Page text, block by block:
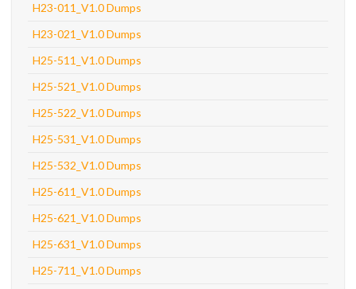
H23-011_V1.0 Dumps
H23-021_V1.0 Dumps
H25-511_V1.0 Dumps
H25-521_V1.0 Dumps
H25-522_V1.0 Dumps
H25-531_V1.0 Dumps
H25-532_V1.0 Dumps
H25-611_V1.0 Dumps
H25-621_V1.0 Dumps
H25-631_V1.0 Dumps
H25-711_V1.0 Dumps